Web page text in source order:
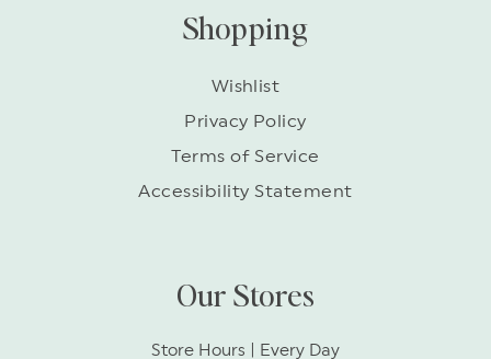
Shopping
Wishlist
Privacy Policy
Terms of Service
Accessibility Statement
Our Stores
Store Hours | Every Day